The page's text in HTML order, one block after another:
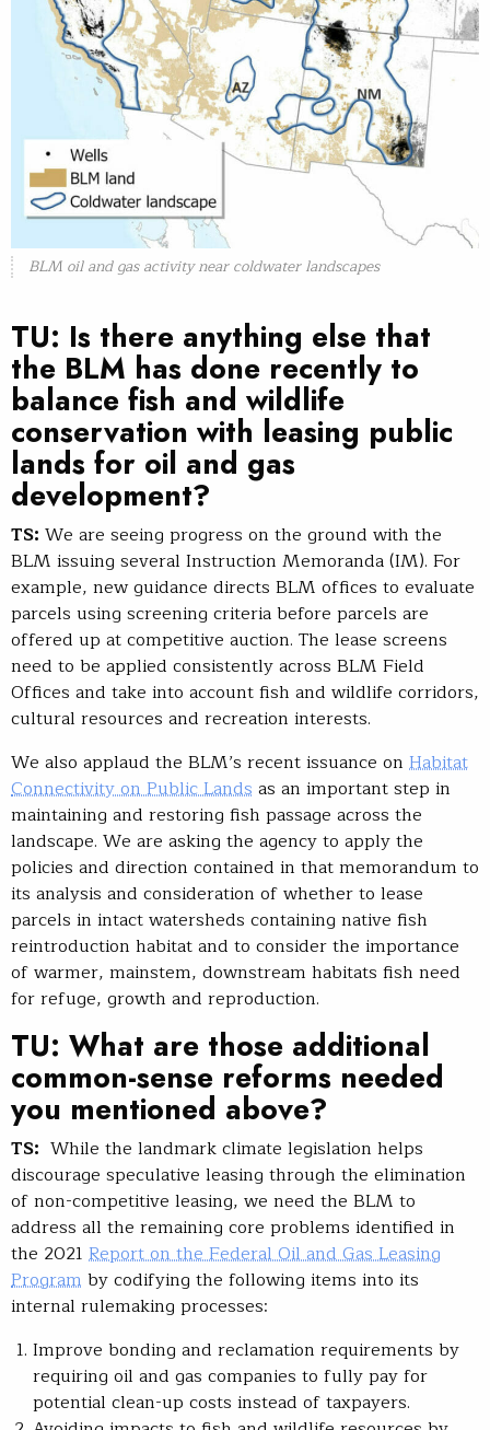
BLM oil and gas activity near coldwater landscapes
TU: Is there anything else that
the BLM has done recently to
balance fish and wildlife
conservation with leasing public
lands for oil and gas
development?
TS: We are seeing progress on the ground with the
BLM issuing several Instruction Memoranda (IM). For
example, new guidance directs BLM offices to evaluate
parcels using screening criteria before parcels are
offered up at competitive auction. The lease screens
need to be applied consistently across BLM Field
Offices and take into account fish and wildlife corridors,
cultural resources and recreation interests.
We also applaud the BLM’s recent issuance on Habitat
Connectivity on Public Lands as an important step in
maintaining and restoring fish passage across the
landscape. We are asking the agency to apply the
policies and direction contained in that memorandum to
its analysis and consideration of whether to lease
parcels in intact watersheds containing native fish
reintroduction habitat and to consider the importance
of warmer, mainstem, downstream habitats fish need
for refuge, growth and reproduction.
TU: What are those additional
common-sense reforms needed
you mentioned above?
TS: While the landmark climate legislation helps
discourage speculative leasing through the elimination
of non-competitive leasing, we need the BLM to
address all the remaining core problems identified in
the 2021 Report on the Federal Oil and Gas Leasing
Program by codifying the following items into its
internal rulemaking processes:
Improve bonding and reclamation requirements by
requiring oil and gas companies to fully pay for
potential clean-up costs instead of taxpayers.